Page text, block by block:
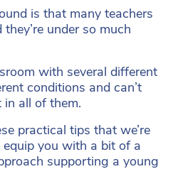
is that many teachers
under so much
with several different
conditions and can’t
in all of them.
practical tips that we’re
you with a bit of a
supporting a young